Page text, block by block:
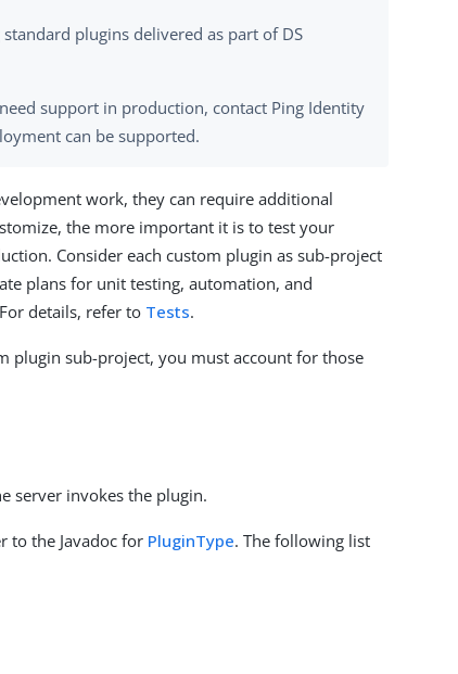
plugins delivered as part of DS
support in production, contact Ping Identity
can be supported.
work, they can require additional
the more important it is to test your
Consider each custom plugin as sub-project
plans for unit testing, automation, and
details, refer to Tests.
plugin sub-project, you must account for those
server invokes the plugin.
to the Javadoc for PluginType. The following list